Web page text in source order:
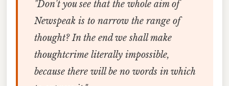
"Don't you see that the whole aim of
Newspeak is to narrow the range of
thought? In the end we shall make
thoughtcrime literally impossible,
because there will be no words in which